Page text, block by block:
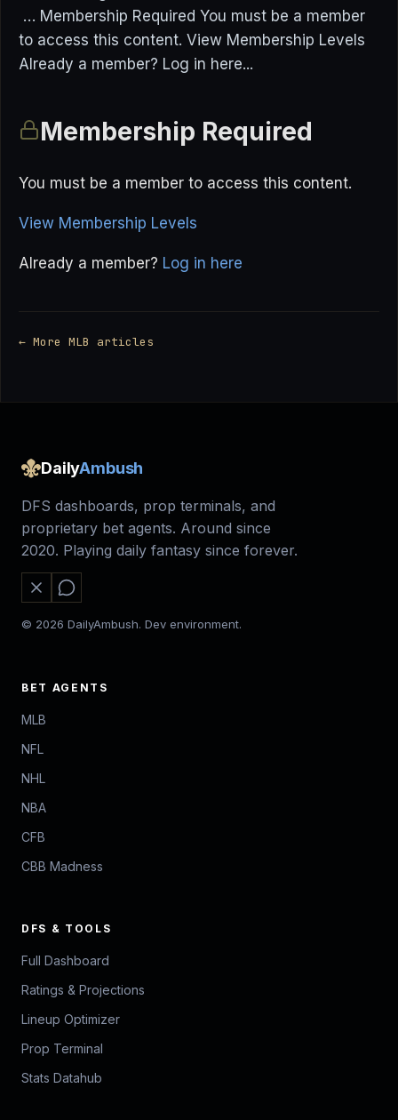
… Membership Required You must be a member
to access this content. View Membership Levels
Already a member? Log in here...
Membership Required
You must be a member to access this content.
View Membership Levels
Already a member? Log in here
← More MLB articles
DailyAmbush
DFS dashboards, prop terminals, and
proprietary bet agents. Around since
2020. Playing daily fantasy since forever.
© 2026 DailyAmbush. Dev environment.
BET AGENTS
MLB
NFL
NHL
NBA
CFB
CBB Madness
DFS & TOOLS
Full Dashboard
Ratings & Projections
Lineup Optimizer
Prop Terminal
Stats Datahub